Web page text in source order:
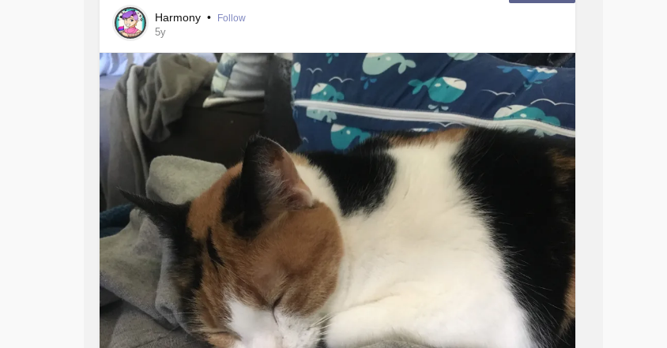
started with Why Not?
gathermental healthinformation? Why not curate a list of resources (local and
online) for those who ask us about it? Why not reach out to some of our friends
who have had
mental health
struggles and see what resources helped them?
Why not take action?
Why Not?
#mentalhealthjourney #Healing #Advocacy #LetsTakeAction
Harmony • Follow
5y